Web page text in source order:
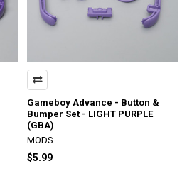
Gameboy Advance - Button &
Bumper Set - LIGHT PURPLE
(GBA)
MODS
$5.99